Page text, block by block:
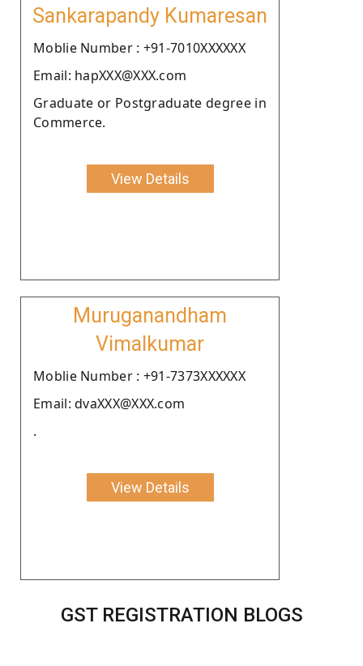
Sankarapandy Kumaresan
Moblie Number : +91-7010XXXXXX
Email: hapXXX@XXX.com
Graduate or Postgraduate degree in
Commerce.
View Details
Muruganandham
Vimalkumar
Moblie Number : +91-7373XXXXXX
Email: dvaXXX@XXX.com
.
View Details
GST REGISTRATION BLOGS